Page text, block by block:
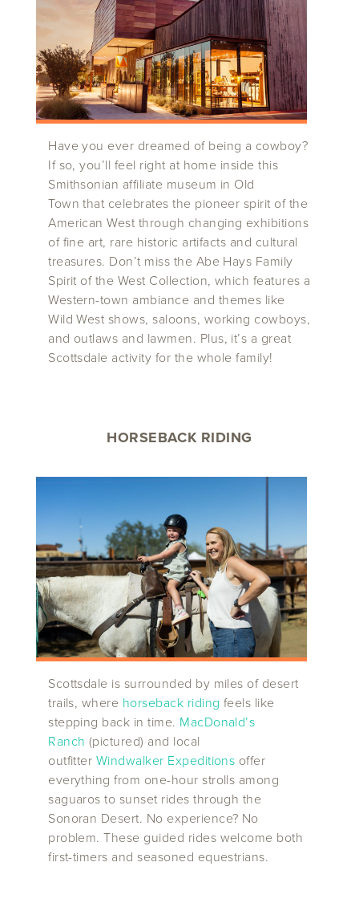
Have you ever dreamed of being a cowboy?
If so, you’ll feel right at home inside this
Smithsonian affiliate museum in Old
Town that celebrates the pioneer spirit of the
American West through changing exhibitions
of fine art, rare historic artifacts and cultural
treasures. Don’t miss the Abe Hays Family
Spirit of the West Collection, which features a
Western-town ambiance and themes like
Wild West shows, saloons, working cowboys,
and outlaws and lawmen. Plus, it’s a great
Scottsdale activity for the whole family!
HORSEBACK RIDING
Scottsdale is surrounded by miles of desert
trails, where horseback riding feels like
stepping back in time. MacDonald’s
Ranch (pictured) and local
outfitter Windwalker Expeditions offer
everything from one-hour strolls among
saguaros to sunset rides through the
Sonoran Desert. No experience? No
problem. These guided rides welcome both
first-timers and seasoned equestrians.